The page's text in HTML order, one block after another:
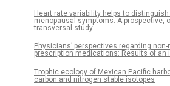
Heart rate variability helps to
menopausal symptoms: A prospective,
transversal study
Physicians’ perspectives regarding
prescription medications: Results of an
Trophic ecology of Mexican Pacific
carbon and nitrogen stable isotopes